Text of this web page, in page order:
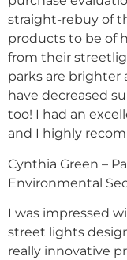
straight-rebuy of
products to be of
from their
parks are brighter
have decreased
too! I had an
and I highly
Cynthia Green –
Environmental
I was impressed
street lights
really innovative